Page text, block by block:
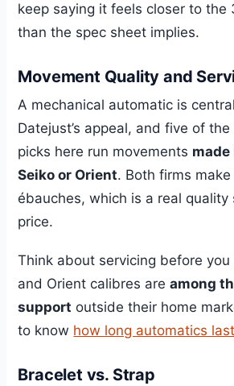
keep saying it feels closer to the
than the spec sheet implies.
Movement Quality and
A mechanical automatic is
Datejust’s appeal, and five of
picks here run movements
Seiko or Orient. Both firms
ébauches, which is a real quality
price.
Think about servicing before you
and Orient calibres areamong
support outside their home
to know how long automatics last
Bracelet vs. Strap